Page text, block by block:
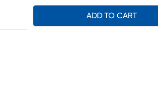
ADD TO CART